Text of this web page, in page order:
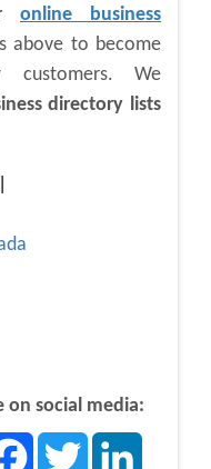
online business
above to become
We
directory lists
on social media:
FacebookTwitter